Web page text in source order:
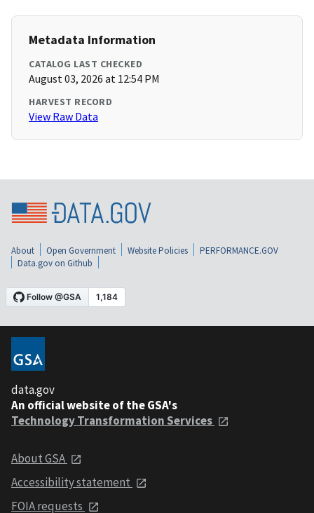
Metadata Information
CATALOG LAST CHECKED
August 03, 2026 at 12:54 PM
HARVEST RECORD
View Raw Data
About Open Government Website Policies
PERFORMANCE.GOV
Data.gov on Github
data.gov
An official website of the GSA's
Technology Transformation Services
About GSA
Accessibility statement
FOIA requests